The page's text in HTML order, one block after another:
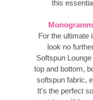
this
For the ultimate
look no
Softspun
top and bottom,
softspun fabric,
It's the perfect